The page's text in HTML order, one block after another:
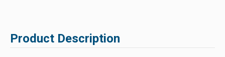
Product Description